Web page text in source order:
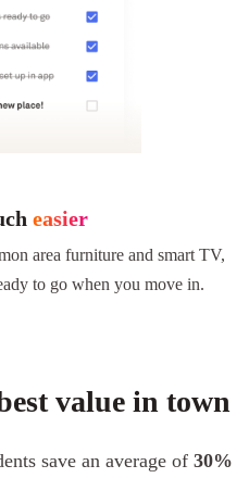
easier
area furniture and smart TV,
to go when you move in.
value in town
save an average of 30%